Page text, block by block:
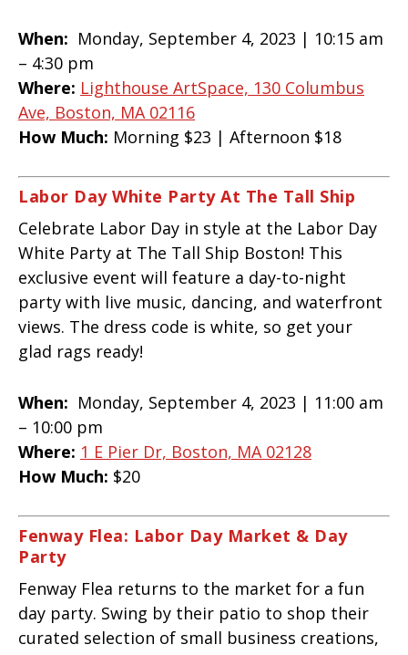
When: Monday, September 4, 2023 | 10:15 am
– 4:30 pm
Where: Lighthouse ArtSpace, 130 Columbus
Ave, Boston, MA 02116
How Much: Morning $23 | Afternoon $18
Labor Day White Party At The Tall Ship
Celebrate Labor Day in style at the Labor Day
White Party at The Tall Ship Boston! This
exclusive event will feature a day-to-night
party with live music, dancing, and waterfront
views. The dress code is white, so get your
glad rags ready!
When: Monday, September 4, 2023 | 11:00 am
– 10:00 pm
Where: 1 E Pier Dr, Boston, MA 02128
How Much: $20
Fenway Flea: Labor Day Market & Day
Party
Fenway Flea returns to the market for a fun
day party. Swing by their patio to shop their
curated selection of small business creations,